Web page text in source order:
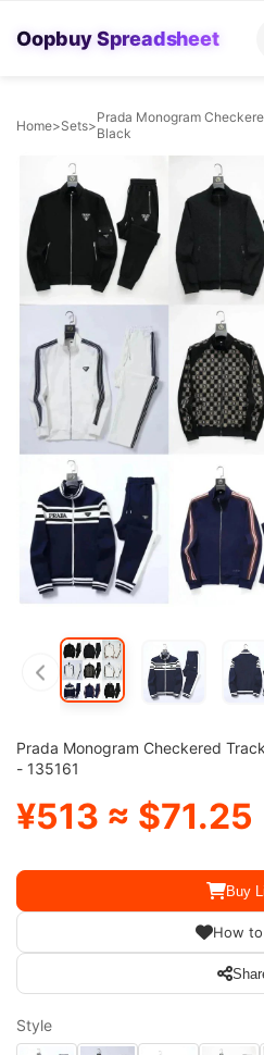
Oopbuy Spreadsheet
Home>Sets>Prada Monogram
Black
Prada Monogram Checkered
- 135161
¥513 ≈ $71.25
Buy
How
Style